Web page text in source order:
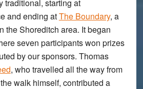
traditional, starting at
and ending atThe Boundary, a
the Shoreditch area. It began
seven participants won prizes
by our sponsors. Thomas
, who travelled all the way from
walk himself, contributed a